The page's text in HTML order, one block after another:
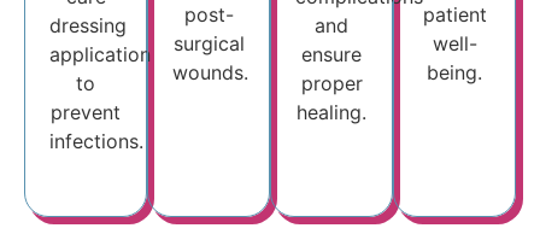
dressing
application
to
prevent
infections.
post-
surgical
wounds.
and
ensure
proper
healing.
patient
well-
being.